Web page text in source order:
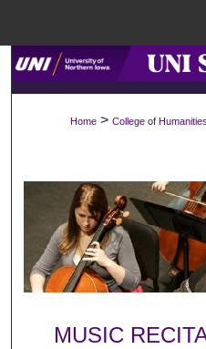
Digital
Home > College of
MUSIC